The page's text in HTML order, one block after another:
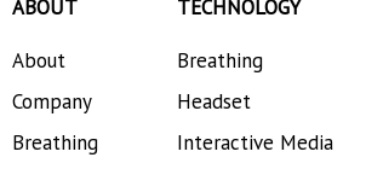
ABOUT
About
Company
Breathing
TECHNOLOGY
Breathing
Headset
Interactive Media